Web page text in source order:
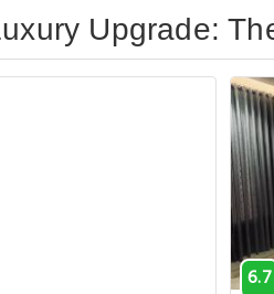
Upgrade:
6.7